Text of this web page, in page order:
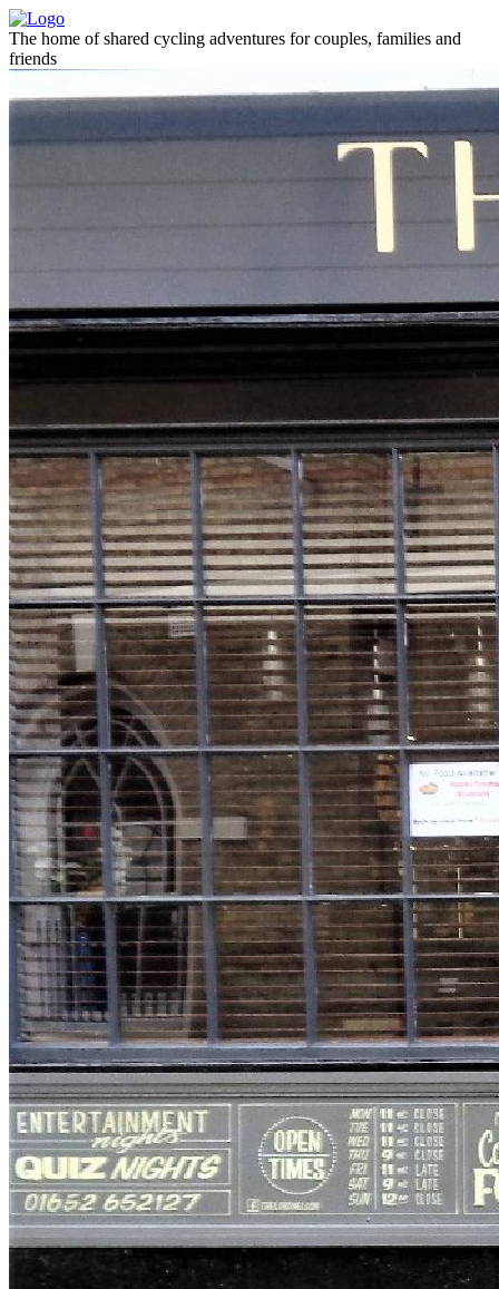
The home of shared cycling adventures for couples, families and
friends